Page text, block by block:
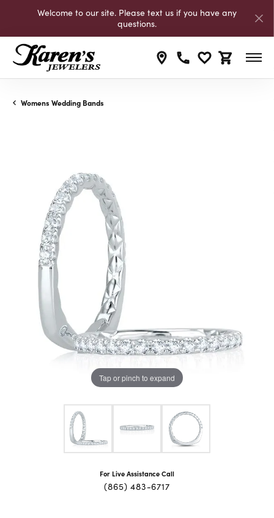
Welcome to our site. Please text us if you have any
questions.
Toggle My
Toggle
Womens Wedding Bands
Tap or pinch to expand
For Live Assistance Call
(865) 483-6717